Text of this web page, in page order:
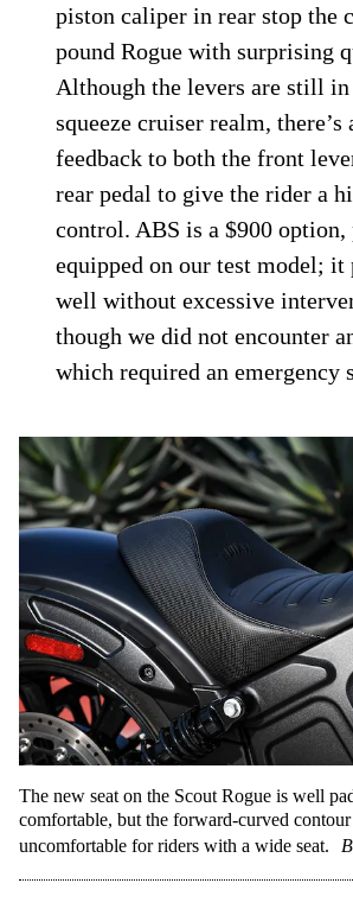
piston caliper in rear stop the
pound Rogue with surprising
Although the levers are still in
squeeze cruiser realm, there’s
feedback to both the front
rear pedal to give the rider a
control. ABS is a $900 option,
equipped on our test model; it
well without excessive
though we did not encounter
which required an emergency
The new seat on the Scout Rogue is well
comfortable, but the forward-curved
uncomfortable for riders with a wide seat.